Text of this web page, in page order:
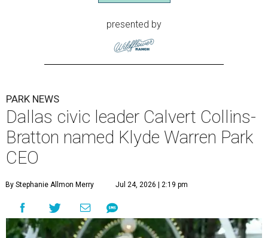
presented by
PARK NEWS
Dallas civic leader Calvert Collins-
Bratton named Klyde Warren Park
CEO
By Stephanie Allmon Merry Jul 24, 2026 | 2:19 pm